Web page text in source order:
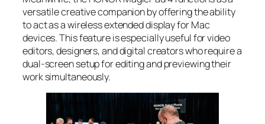
versatile creative companion by offering the ability
to act as a wireless extended display for Mac
devices. This feature is especially useful for video
editors, designers, and digital creators who require a
dual-screen setup for editing and previewing their
work simultaneously.